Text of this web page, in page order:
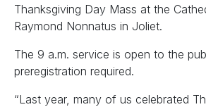
Thanksgiving Day Mass at the
Raymond Nonnatus in Joliet.
The 9 a.m. service is open to the
preregistration required.
“Last year, many of us celebrated